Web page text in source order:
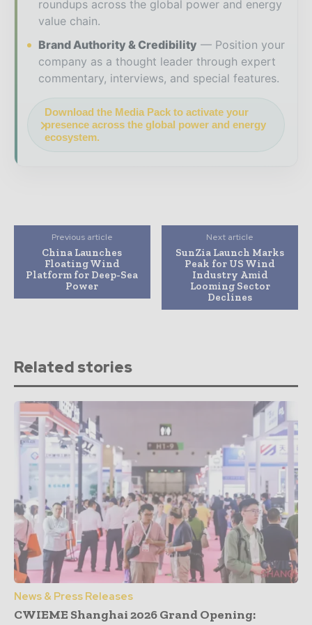
roundups across the global power and energy
value chain.
Brand Authority & Credibility
Position your
company as a thought leader through expert
commentary, interviews, and special features.
Download the Media Pack to activate your
presence across the global power and energy
ecosystem.
Previous article
China Launches
Floating Wind
Platform for Deep-Sea
Power
Next article
SunZia Launch Marks
Peak for US Wind
Industry Amid
Looming Sector
Declines
Related stories
News & Press Releases
CWIEME Shanghai 2026 Grand Opening: